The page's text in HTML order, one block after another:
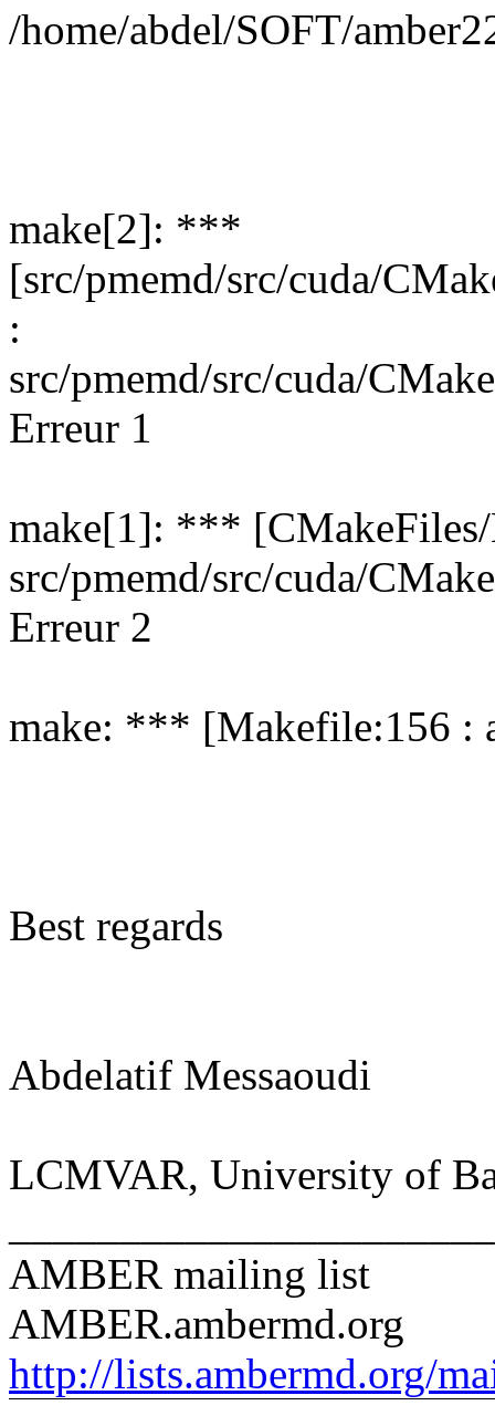
/home/abdel/SOFT/
make[2]: ***
[src/pmemd/src/cuda/
:
src/pmemd/src/cuda/
Erreur 1
make[1]: ***
src/pmemd/src/cuda/
Erreur 2
make: *** [Makefile:156 :
Best regards
Abdelatif Messaoudi
LCMVAR, University of
AMBER mailing list
AMBER.ambermd.org
http://lists.ambermd.org/